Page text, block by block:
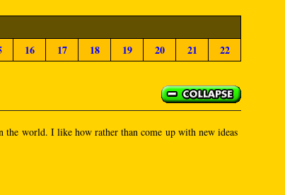
16 17 18 19 20 21 22
the world. I like how rather than come up with new ideas